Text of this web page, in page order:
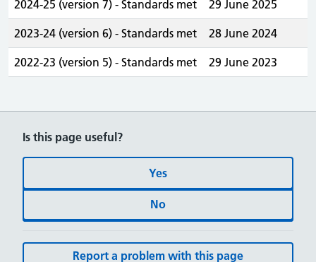
2024-25 (version 7) - Standards met 29 June 2025
2023-24 (version 6) - Standards met 28 June 2024
2022-23 (version 5) - Standards met 29 June 2023
Is this page useful?
Yes
No
Report a problem with this page